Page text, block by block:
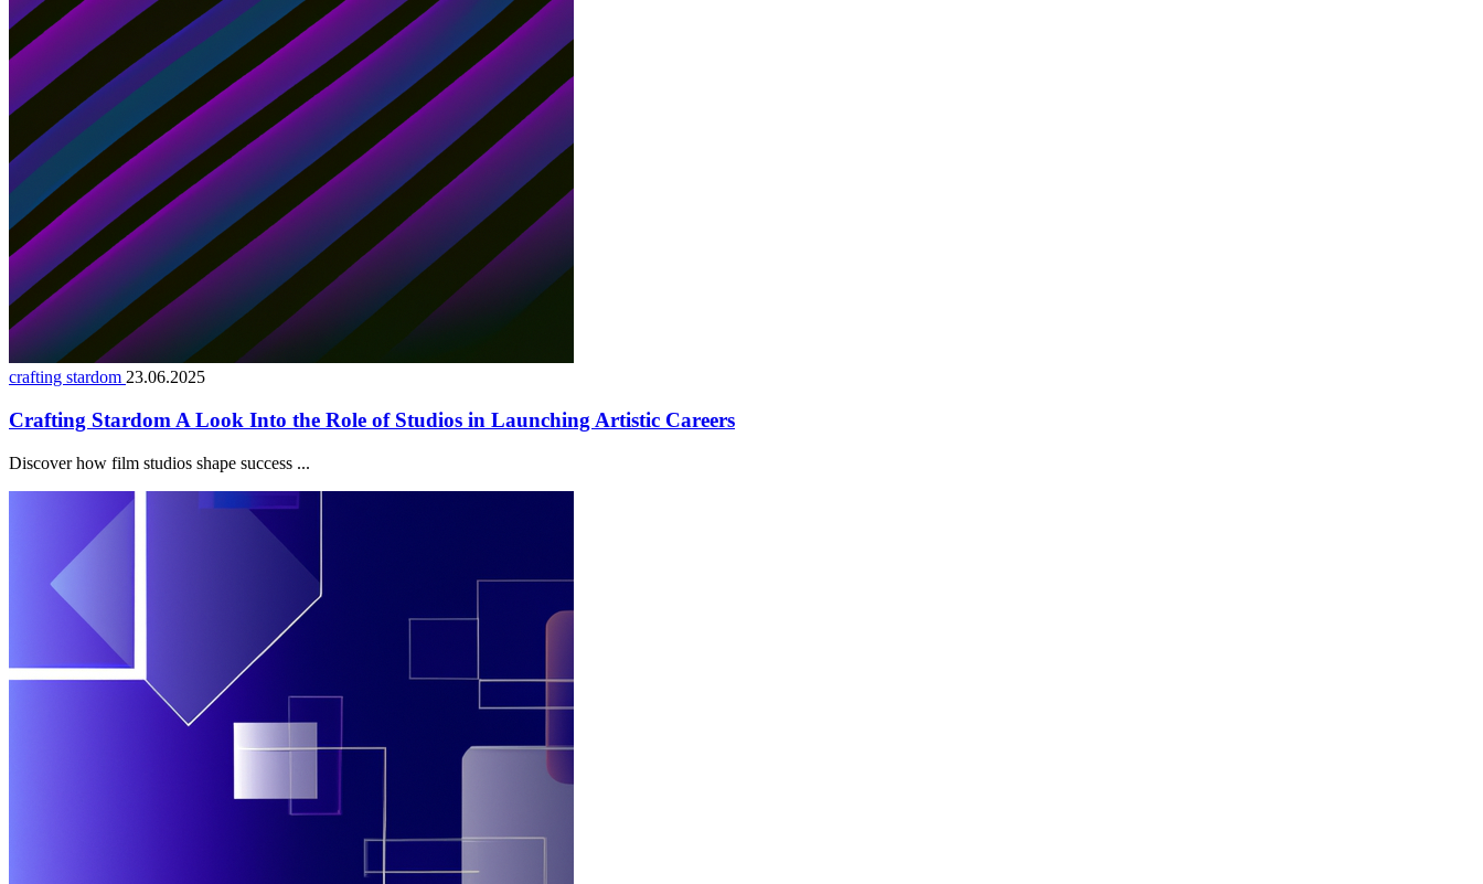
crafting stardom 23.06.2025
Crafting Stardom A Look Into the Role of Studios in Launching Artistic Careers
Discover how film studios shape success ...